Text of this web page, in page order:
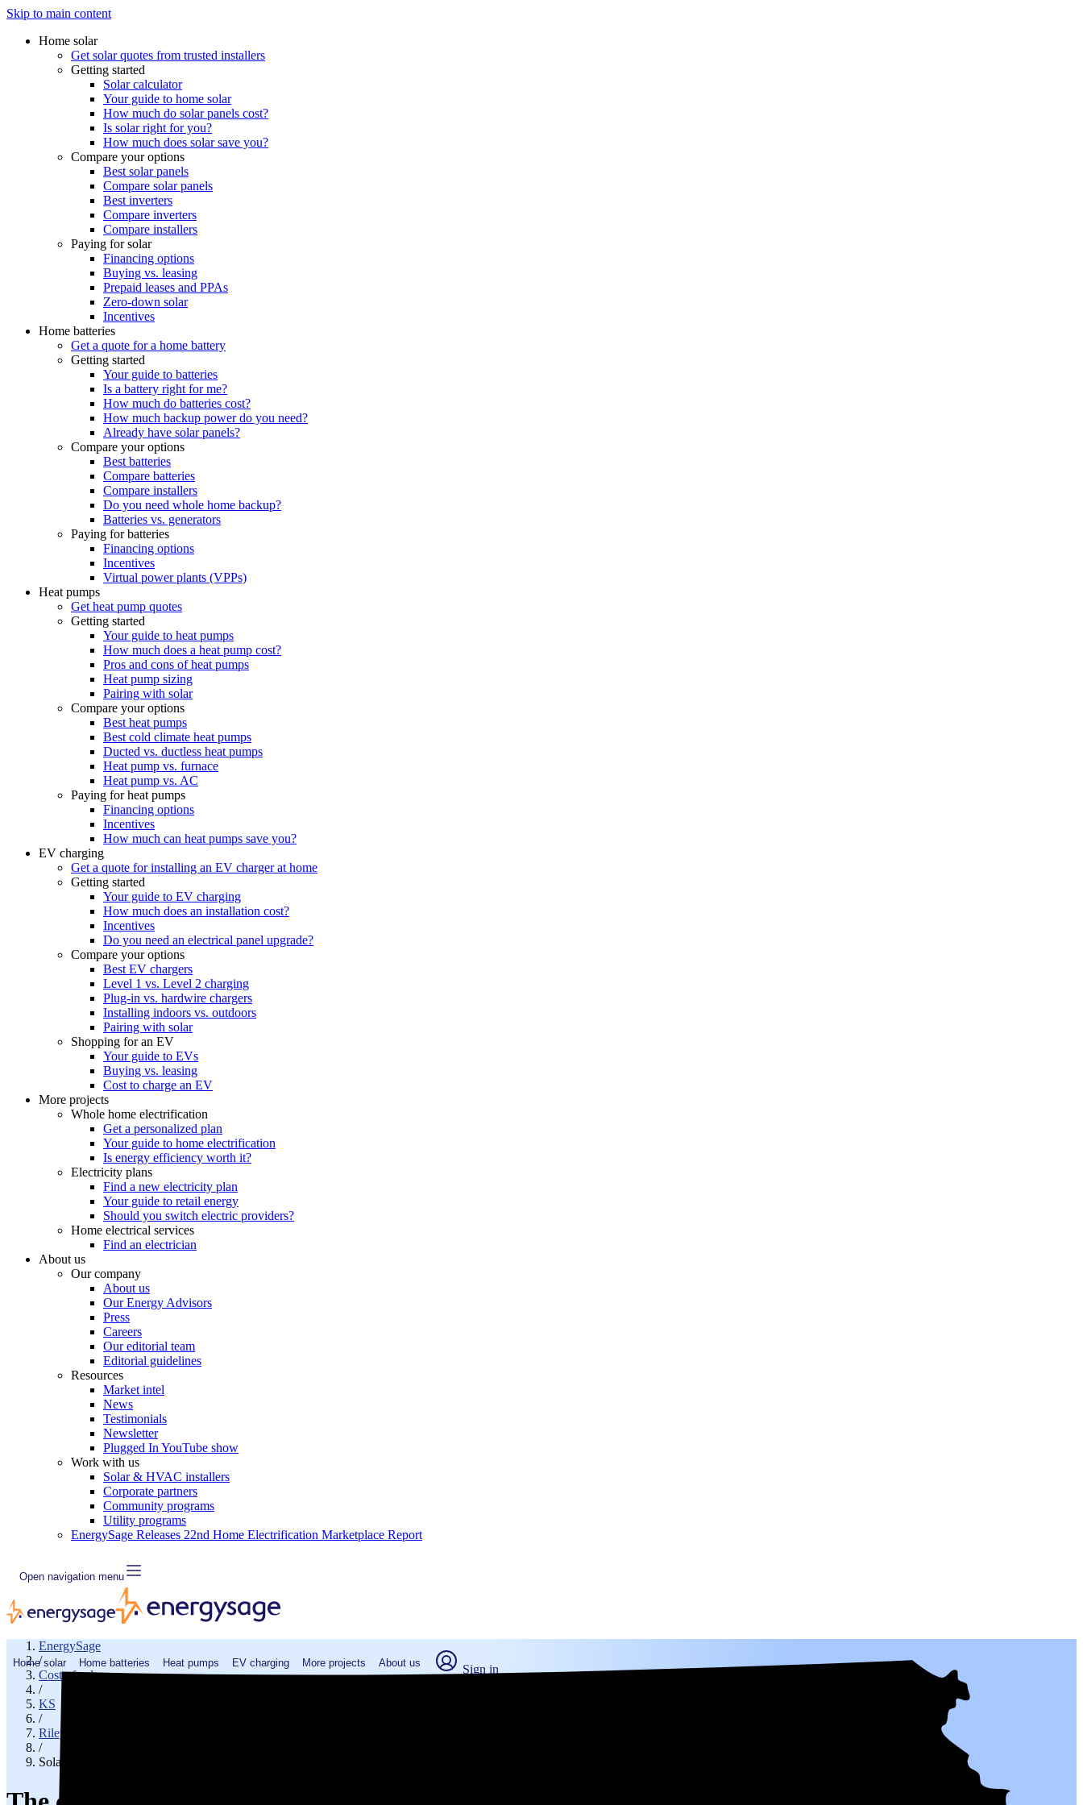
Skip to main content
Home solar
Get solar quotes from trusted installers
Getting started
Solar calculator
Your guide to home solar
How much do solar panels cost?
Is solar right for you?
How much does solar save you?
Compare your options
Best solar panels
Compare solar panels
Best inverters
Compare inverters
Compare installers
Paying for solar
Financing options
Buying vs. leasing
Prepaid leases and PPAs
Zero-down solar
Incentives
Home batteries
Get a quote for a home battery
Getting started
Your guide to batteries
Is a battery right for me?
How much do batteries cost?
How much backup power do you need?
Already have solar panels?
Compare your options
Best batteries
Compare batteries
Compare installers
Do you need whole home backup?
Batteries vs. generators
Paying for batteries
Financing options
Incentives
Virtual power plants (VPPs)
Heat pumps
Get heat pump quotes
Getting started
Your guide to heat pumps
How much does a heat pump cost?
Pros and cons of heat pumps
Heat pump sizing
Pairing with solar
Compare your options
Best heat pumps
Best cold climate heat pumps
Ducted vs. ductless heat pumps
Heat pump vs. furnace
Heat pump vs. AC
Paying for heat pumps
Financing options
Incentives
How much can heat pumps save you?
EV charging
Get a quote for installing an EV charger at home
Getting started
Your guide to EV charging
How much does an installation cost?
Incentives
Do you need an electrical panel upgrade?
Compare your options
Best EV chargers
Level 1 vs. Level 2 charging
Plug-in vs. hardwire chargers
Installing indoors vs. outdoors
Pairing with solar
Shopping for an EV
Your guide to EVs
Buying vs. leasing
Cost to charge an EV
More projects
Whole home electrification
Get a personalized plan
Your guide to home electrification
Is energy efficiency worth it?
Electricity plans
Find a new electricity plan
Your guide to retail energy
Should you switch electric providers?
Home electrical services
Find an electrician
About us
Our company
About us
Our Energy Advisors
Press
Careers
Our editorial team
Editorial guidelines
Resources
Market intel
News
Testimonials
Newsletter
Plugged In YouTube show
Work with us
Solar & HVAC installers
Corporate partners
Community programs
Utility programs
EnergySage Releases 22nd Home Electrification Marketplace Report
Open navigation menu
Home solar Home batteries Heat pumps EV charging More projects About us Sign in
EnergySage
/
Cost of solar
/
KS
/
Riley County
/
Solar cost in Manhattan, KS